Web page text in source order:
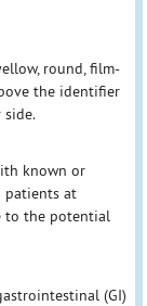
round, film-
the identifier
known or
patients at
to the potential
(GI)